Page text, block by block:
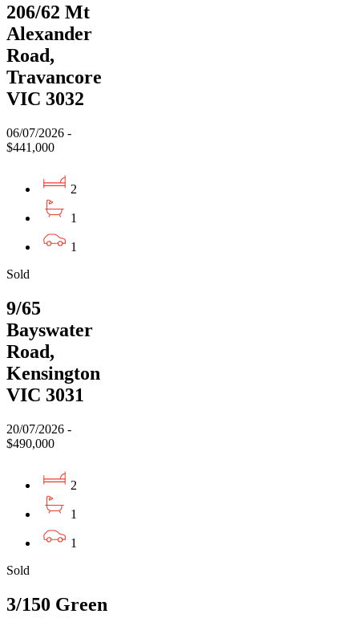
206/62 Mt
Alexander
Road,
Travancore
VIC 3032
06/07/2026 -
$441,000
2
1
1
Sold
9/65
Bayswater
Road,
Kensington
VIC 3031
20/07/2026 -
$490,000
2
1
1
Sold
3/150 Green